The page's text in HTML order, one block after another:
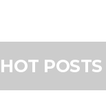
HOT POSTS